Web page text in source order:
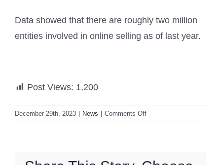
Data showed that there are roughly two million
entities involved in online selling as of last year.
Post Views: 1,200
December 29th, 2023 News Comments Offon
BIR